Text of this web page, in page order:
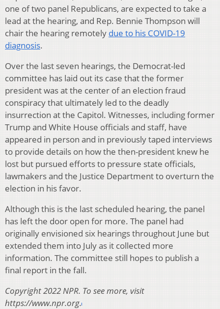
one of two panel Republicans, are expected to take a
lead at the hearing, and Rep. Bennie Thompson will
chair the hearing remotely due to his COVID-19
diagnosis.
Over the last seven hearings, the Democrat-led
committee has laid out its case that the former
president was at the center of an election fraud
conspiracy that ultimately led to the deadly
insurrection at the Capitol. Witnesses, including former
Trump and White House officials and staff, have
appeared in person and in previously taped interviews
to provide details on how the then-president knew he
lost but pursued efforts to pressure state officials,
lawmakers and the Justice Department to overturn the
election in his favor.
Although this is the last scheduled hearing, the panel
has left the door open for more. The panel had
originally envisioned six hearings throughout June but
extended them into July as it collected more
information. The committee still hopes to publish a
final report in the fall.
Copyright 2022 NPR. To see more, visit
https://www.npr.org.